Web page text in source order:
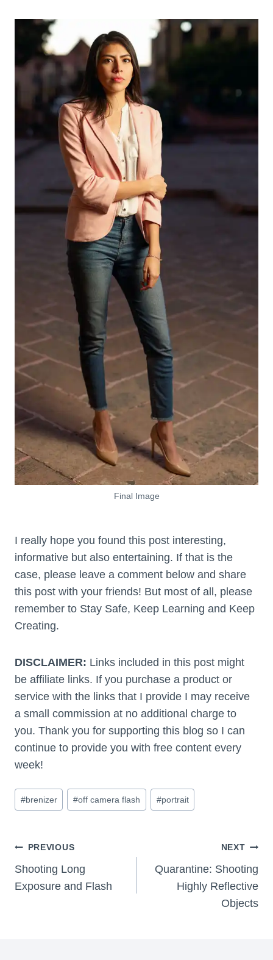
Final Image
I really hope you found this post interesting,
informative but also entertaining. If that is the
case, please leave a comment below and share
this post with your friends! But most of all, please
remember to Stay Safe, Keep Learning and Keep
Creating.
DISCLAIMER: Links included in this post might
be affiliate links. If you purchase a product or
service with the links that I provide I may receive
a small commission at no additional charge to
you. Thank you for supporting this blog so I can
continue to provide you with free content every
week!
Post
Tags:
#brenizer #off camera flash #portrait
Post
Navigation
PREVIOUS
Shooting Long
Exposure and Flash
NEXT
Quarantine: Shooting
Highly Reflective
Objects